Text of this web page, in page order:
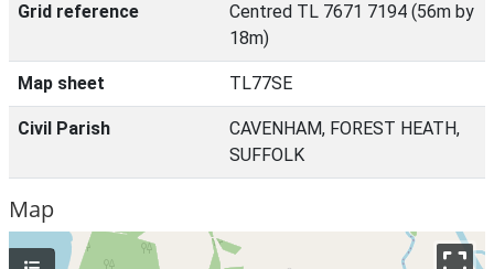
Grid reference
Centred TL 7671 7194 (56m by
18m)
Map sheet TL77SE
Civil Parish
CAVENHAM, FOREST HEATH,
SUFFOLK
Map